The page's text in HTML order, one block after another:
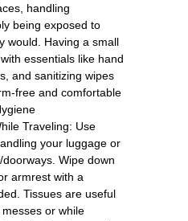
handling
being exposed to
would. Having a small
essentials like hand
and sanitizing wipes
free and comfortable
Traveling: Use
your luggage or
Wipe down
armrest with a
Tissues are useful
or while